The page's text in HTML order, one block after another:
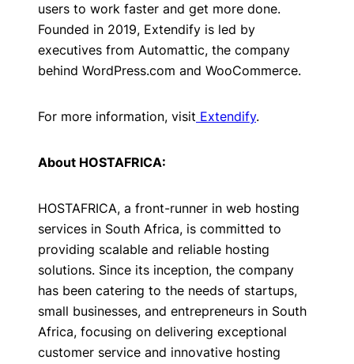
users to work faster and get more done.
Founded in 2019, Extendify is led by
executives from Automattic, the company
behind WordPress.com and WooCommerce.
For more information, visit Extendify.
About HOSTAFRICA:
HOSTAFRICA, a front-runner in web hosting
services in South Africa, is committed to
providing scalable and reliable hosting
solutions. Since its inception, the company
has been catering to the needs of startups,
small businesses, and entrepreneurs in South
Africa, focusing on delivering exceptional
customer service and innovative hosting